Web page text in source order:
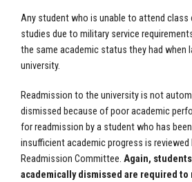
Any student who is unable to attend class
studies due to military service
the same academic status they had when
university.
Readmission to the university is not
dismissed because of poor academic
for readmission by a student who has
insufficient academic progress is reviewed
Readmission Committee. Again, students
academically dismissed are required to